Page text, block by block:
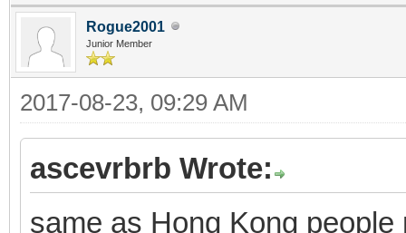
Rogue2001
Junior Member
2017-08-23, 09:29 AM
ascevrbrb Wrote:
same as Hong Kong